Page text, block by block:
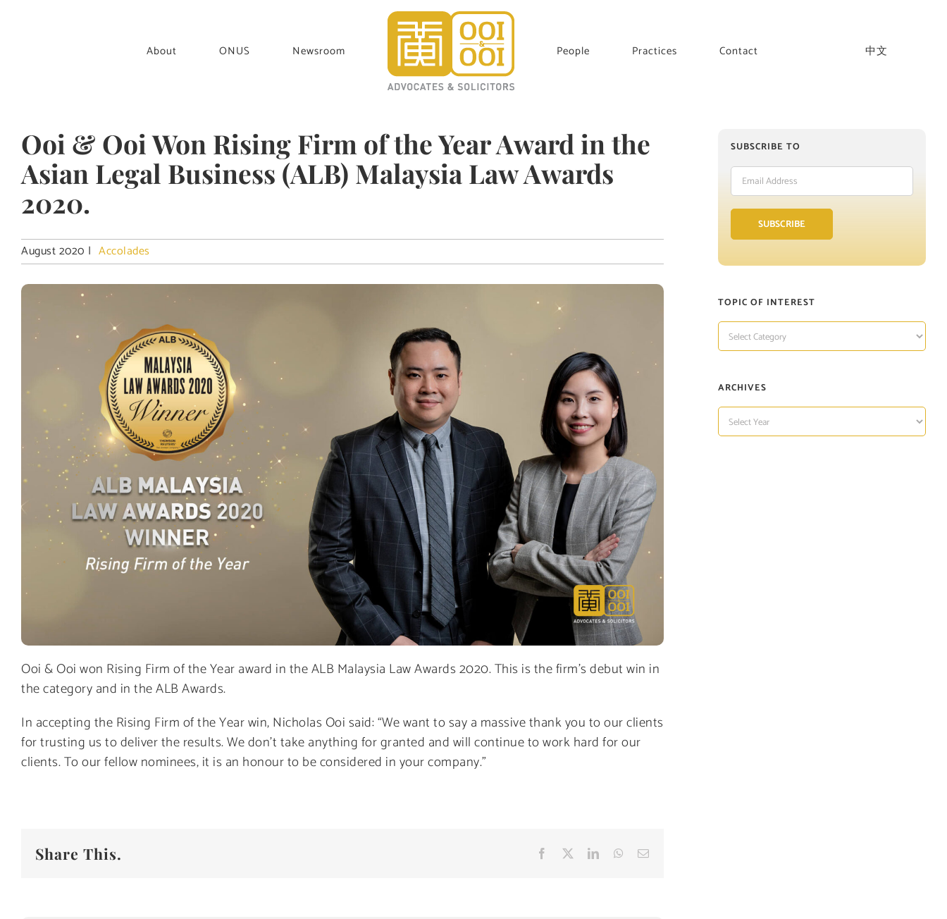
About ONUS Newsroom People Practices Contact 中文
Ooi & Ooi Won Rising Firm of the Year Award in the
Asian Legal Business (ALB) Malaysia Law Awards
2020.
August 2020 | Accolades
Ooi & Ooi won Rising Firm of the Year award in the ALB Malaysia Law Awards 2020. This is the firm’s debut win in
the category and in the ALB Awards.
In accepting the Rising Firm of the Year win, Nicholas Ooi said: “We want to say a massive thank you to our clients
for trusting us to deliver the results. We don’t take anything for granted and will continue to work hard for our
clients. To our fellow nominees, it is an honour to be considered in your company.”
Share This. Facebook LinkedInWhatsApp
Email
SUBSCRIBE TO
Email
Address
SUBSCRIBE
TOPIC OF INTEREST
TOPIC
OF
ARCHIVES
ARCHIVES